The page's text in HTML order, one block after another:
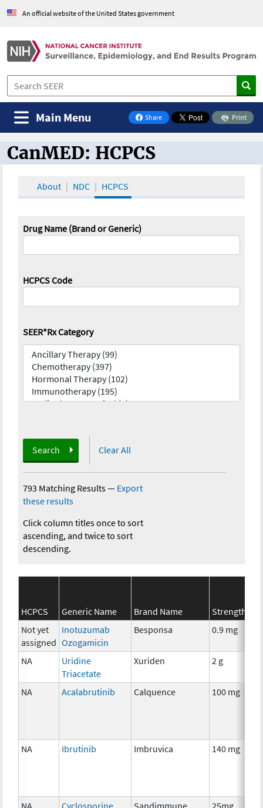
An official website of the United States government
Share
on Facebook
Print
Main Menu
CanMED and the Oncology Toolbox
CanMED: HCPCS
About NDC HCPCS
Drug Name (Brand or Generic)
HCPCS Code
SEER*Rx Category
Search Clear All
793 Matching Results— Export
these results
Click column titles once to sort
ascending, and twice to sort
descending.
HCPCS Generic Name Brand Name
Strength
Not yet
assigned
Inotuzumab
Ozogamicin
Besponsa 0.9 mg
NA
Uridine
Triacetate
Xuriden 2 g
NA Acalabrutinib Calquence 100 mg
NA Ibrutinib Imbruvica 140 mg
NA Cyclosporine Sandimmune
25mg,